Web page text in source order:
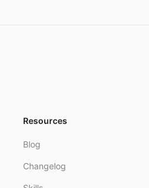
Resources
Blog
Changelog